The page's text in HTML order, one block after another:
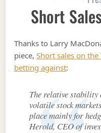
Short
Thanks to Larry
piece,Short sales on
betting against:
The relative stability
volatile stock
place mainly for
Herold, CEO of